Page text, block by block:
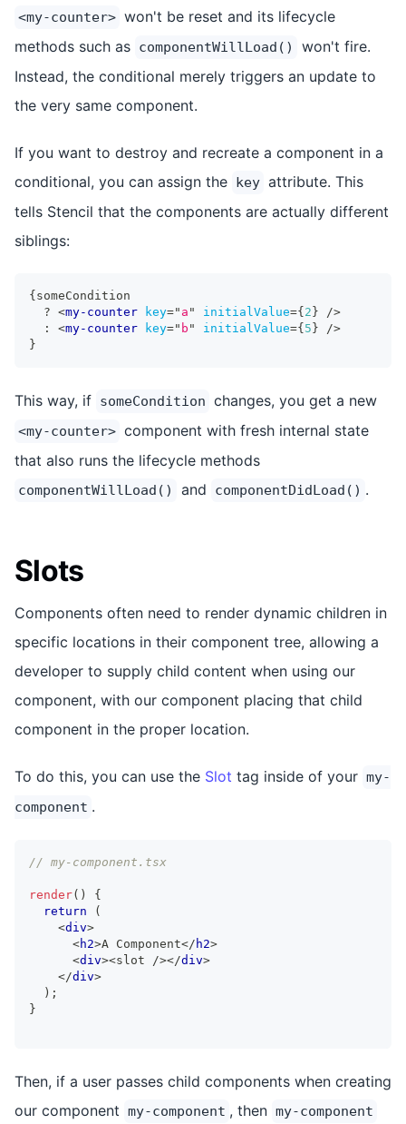
<my-counter> won't be reset and its lifecycle
methods such as componentWillLoad()
won't fire.
Instead, the conditional merely triggers an update to
the very same component.
If you want to destroy and recreate a component in a
conditional, you can assign the key attribute. This
tells Stencil that the components are actually different
siblings:
{someCondition
? <my-counter key=" a " initialValue={2}
/>
:
<my-counter key=" b " initialValue={5}
/>
}
This way, if someCondition changes, you get a new
<my-counter> component with fresh internal state
that also runs the lifecycle methods
componentWillLoad() and componentDidLoad() .
Slots
Components often need to render dynamic children in
specific locations in their component tree, allowing a
developer to supply child content when using our
component, with our component placing that child
component in the proper location.
To do this, you can use the Slot tag inside of your my-
component .
// my-component.tsx
render( )
{
return
(
<div>
<h2>A Component</ h2>
<div><slot /></div>
</div>
) ;
}
Then, if a user passes child components when creating
our component my-component , then my-component